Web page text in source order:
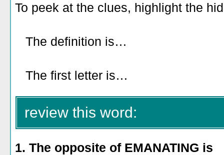
To peek at the clues, highlight the
The definition is…
The first letter is…
review this word:
1. The opposite of EMANATING is